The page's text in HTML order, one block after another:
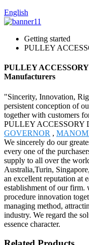
English
Getting started
PULLEY
PULLEY
Manufacturers
"Sincerity, Innovation,
persistent conception of
together with customers
PULLEY ACCESSORY
GOVERNOR ,
We sincerely do our
every one of the
supply to all over the
Australia,Turin,
an excellent reputation at
establishment of our firm.
procedure innovation
managing method,
industry. We regard the
essence character.